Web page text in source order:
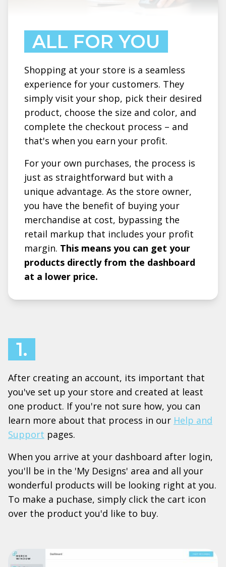
ALL FOR YOU
Shopping at your store is a seamless
experience for your customers. They
simply visit your shop, pick their desired
product, choose the size and color, and
complete the checkout process – and
that's when you earn your profit.
For your own purchases, the process is
just as straightforward but with a
unique advantage. As the store owner,
you have the benefit of buying your
merchandise at cost, bypassing the
retail markup that includes your profit
margin. This means you can get your
products directly from the dashboard
at a lower price.
1.
After creating an account, its important that
you've set up your store and created at least
one product. If you're not sure how, you can
learn more about that process in our Help and
Support pages.
When you arrive at your dashboard after login,
you'll be in the 'My Designs' area and all your
wonderful products will be looking right at you.
To make a puchase, simply click the cart icon
over the product you'd like to buy.